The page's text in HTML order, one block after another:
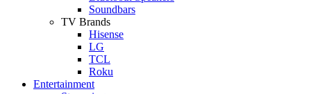
Soundbars
TV Brands
Hisense
LG
TCL
Roku
Entertainment